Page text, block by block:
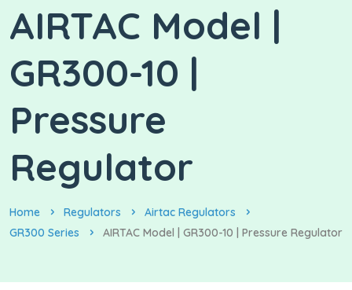
AIRTAC Model |
GR300-10 |
Pressure
Regulator
Home Regulators
Airtac Regulators
GR300 Series
AIRTAC Model | GR300-10 | Pressure Regulator